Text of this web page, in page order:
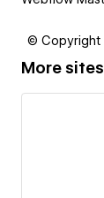
© Copyright
More